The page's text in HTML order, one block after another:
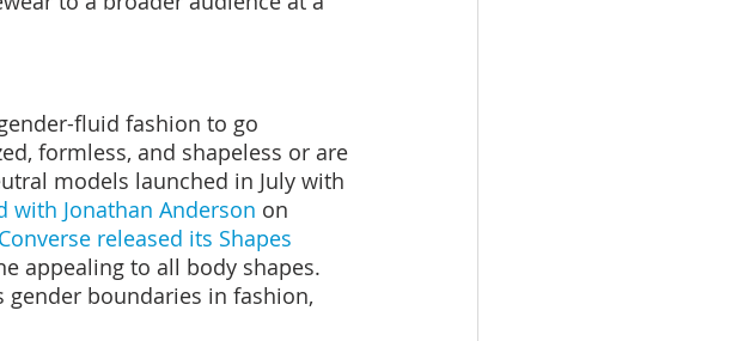
fluid fashion to go
formless, and shapeless or are
models launched in July with
with Jonathan Anderson on
Converse released its Shapes
appealing to all body shapes.
gender boundaries in fashion,